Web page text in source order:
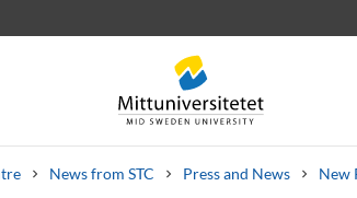
News from STC Press and News
New